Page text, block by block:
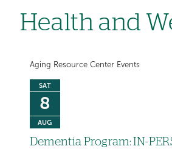
Health and
Aging Resource Center Events
SAT
8
AUG
Dementia Program: IN-